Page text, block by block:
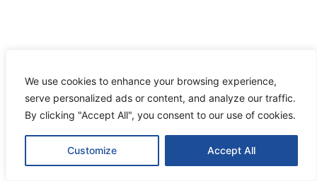
We use cookies to enhance your browsing experience,
serve personalized ads or content, and analyze our traffic.
By clicking "Accept All", you consent to our use of cookies.
Customize Accept All